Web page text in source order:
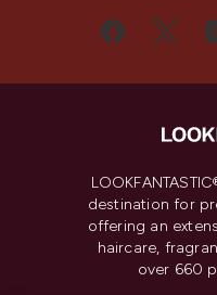
destination for
offering an
haircare,
over 660